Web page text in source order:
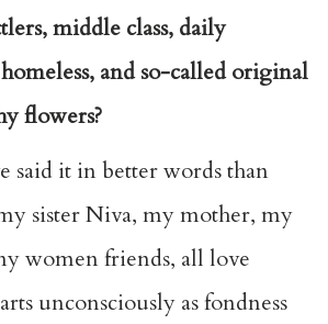
middle class, daily
and so-called original
flowers?
said it in better words than
sister Niva, my mother, my
women friends, all love
unconsciously as fondness